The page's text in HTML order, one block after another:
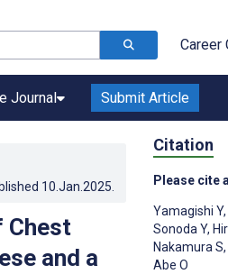
Career
Journal Submit Article
10.Jan.2025
Chest
and a
Citation
Please cite
Yamagishi Y,
Sonoda Y,
Nakamura S,
Abe O